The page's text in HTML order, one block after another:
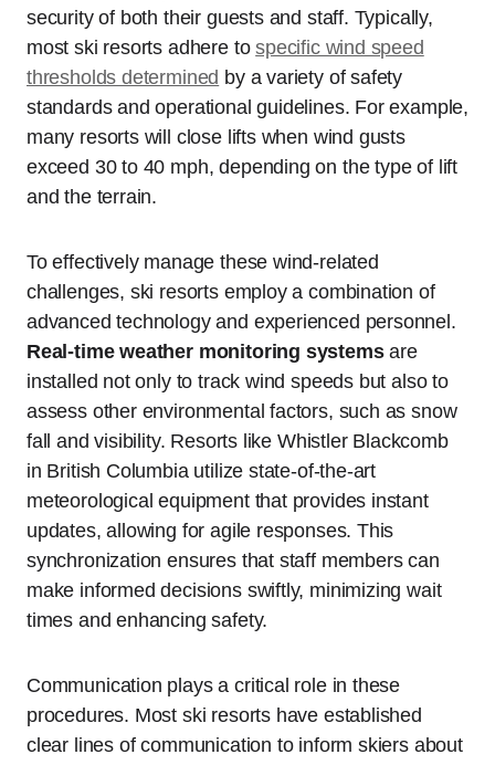
security of both their guests and staff. Typically,
most ski resorts adhere tospecific wind speed
thresholds determined by a variety of safety
standards and operational guidelines. For example,
many resorts will close lifts when wind gusts
exceed 30 to 40 mph, depending on the type of lift
and the terrain.
To effectively manage these wind-related
challenges, ski resorts employ a combination of
advanced technology and experienced personnel.
Real-time weather monitoring systemsare
installed not only to track wind speeds but also to
assess other environmental factors, such as snow
fall and visibility. Resorts like Whistler Blackcomb
in British Columbia utilize state-of-the-art
meteorological equipment that provides instant
updates, allowing for agile responses. This
synchronization ensures that staff members can
make informed decisions swiftly, minimizing wait
times and enhancing safety.
Communication plays a critical role in these
procedures. Most ski resorts have established
clear lines of communication to inform skiers about